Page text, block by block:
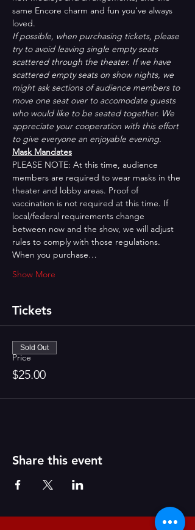
same Encore charm and fun you've always
loved.
If possible, when purchasing tickets, please
try to avoid leaving single empty seats
scattered through the theater. If we have
scattered empty seats on show nights, we
might ask sections of audience members to
move one seat over to accomodate guests
who would like to be seated together. We
appreciate your cooperation with this effort
to give everyone an enjoyable evening.
Mask Mandates
PLEASE NOTE: At this time, audience
members are required to wear masks in the
theater and lobby areas. Proof of
vaccination is not required at this time. If
local/federal requirements change
between now and the show, we will adjust
rules to comply with those regulations.
When you purchase…
Show More
Tickets
Price
$25.00
Sold Out
Share this event